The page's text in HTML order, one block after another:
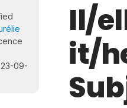
09-
Il/
it/